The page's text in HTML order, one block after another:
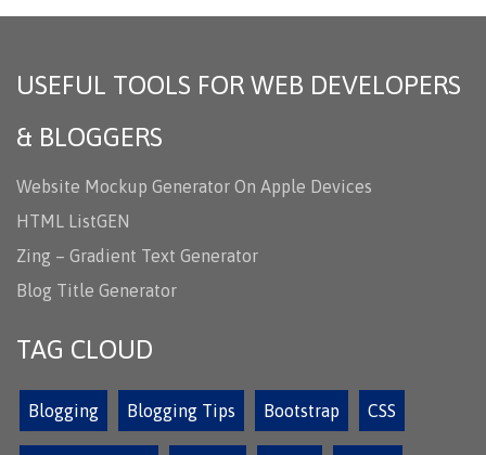
USEFUL TOOLS FOR WEB DEVELOPERS
& BLOGGERS
Website Mockup Generator On Apple Devices
HTML ListGEN
Zing – Gradient Text Generator
Blog Title Generator
TAG CLOUD
Blogging Blogging Tips Bootstrap CSS